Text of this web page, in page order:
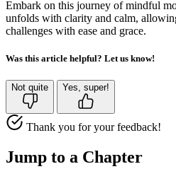
Embark on this journey of mindful
unfolds with clarity and calm,
challenges with ease and grace.
Was this article helpful? Let us know!
Not quite Yes, super!
Thank you for your feedback!
Jump to a Chapter